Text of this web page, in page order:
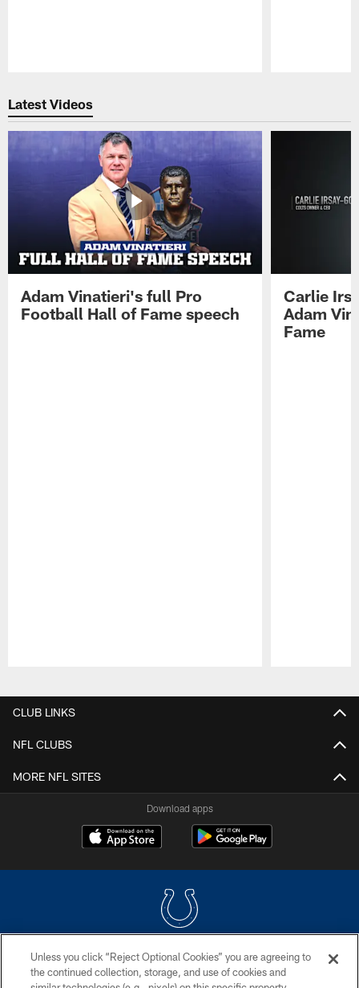
Latest Videos
Adam Vinatieri's full Pro
Football Hall of Fame speech
Carlie
Adam
Fame
CLUB LINKS
NFL CLUBS
MORE NFL SITES
Download apps
COPYRIGHT © 2026 COLTS, INC.
Unless you click “Reject Optional Cookies” you are agreeing to
the continued collection, storage, and use of cookies and